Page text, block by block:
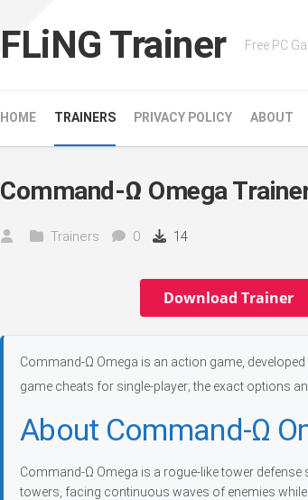
FLiNG Trainer Free PC
HOME TRAINERS PRIVACY POLICY ABOUT
Command-Ω Omega
Trainers 0 14
Download Trainer
Command-Ω Omega is an action game, developed
game cheats for single-player; the exact options
About Command-Ω
Command-Ω Omega is a rogue-like tower
towers, facing continuous waves of enemies